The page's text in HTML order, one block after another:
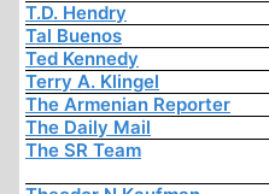
T.D. Hendry
Tal Buenos
Ted Kennedy
Terry A. Klingel
The Armenian Reporter
The Daily Mail
The SR Team